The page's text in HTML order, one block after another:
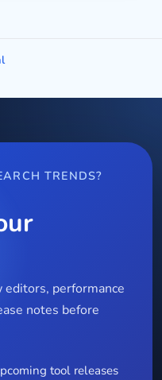
TRENDS?
editors, performance
notes before
tool releases